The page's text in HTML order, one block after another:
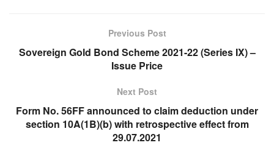
Previous Post
Sovereign Gold Bond Scheme 2021-22 (Series IX) –
Issue Price
Next Post
Form No. 56FF announced to claim deduction under
section 10A(1B)(b) with retrospective effect from
29.07.2021